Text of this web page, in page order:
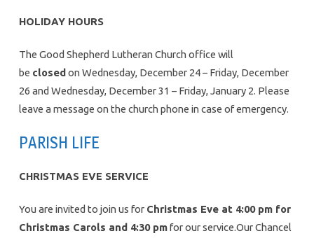
HOLIDAY HOURS
The Good Shepherd Lutheran Church office will
be closed on Wednesday, December 24 – Friday, December
26 and Wednesday, December 31 – Friday, January 2. Please
leave a message on the church phone in case of emergency.
PARISH LIFE
CHRISTMAS EVE SERVICE
You are invited to join us for Christmas Eve at 4:00 pm for
Christmas Carols and 4:30 pmfor our service.Our Chancel